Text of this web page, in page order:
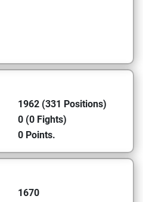
1962 (331 Positions)
0 (0 Fights)
0 Points.
1670